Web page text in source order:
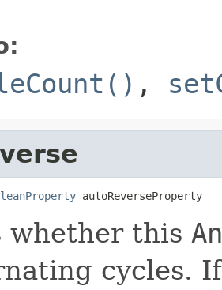
,
autoReverseProperty
whether this
cycles.